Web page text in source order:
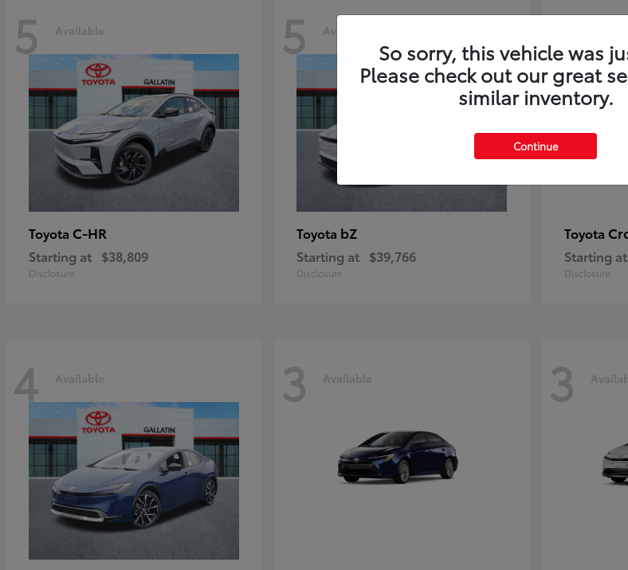
5 Available
Toyota C-HR
Starting at $38,809
Disclosure
5 Available
Toyota bZ
Starting at $39,766
Disclosure
4
Toyota
Starting at
Disclosure
4 Available 3 Available 3
So sorry, this vehicle was
Please check out our great
similar inventory.
Continue